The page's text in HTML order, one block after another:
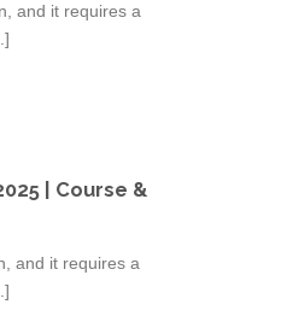
and it requires a
| Course &
and it requires a